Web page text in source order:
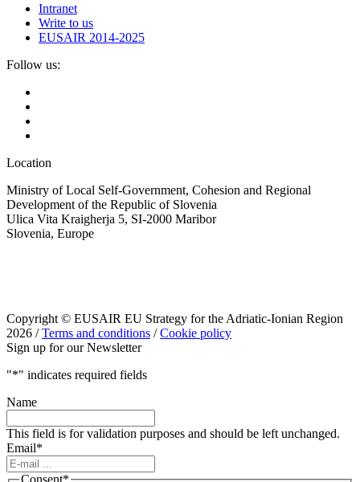
Intranet
Write to us
EUSAIR 2014-2025
Follow us:
Location
Ministry of Local Self-Government, Cohesion and Regional
Development of the Republic of Slovenia
Ulica Vita Kraigherja 5, SI-2000 Maribor
Slovenia, Europe
Copyright © EUSAIR EU Strategy for the Adriatic-Ionian Region
2026 /Terms and conditions /Cookie policy
Sign up for our Newsletter
"*" indicates required fields
Name
This field is for validation purposes and should be left unchanged.
Email*
Consent*